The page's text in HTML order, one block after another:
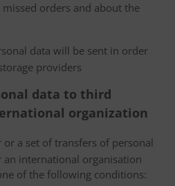
orders and about the
data will be sent in order
providers
data to third
organization
a set of transfers of personal
international organisation
of the following conditions: